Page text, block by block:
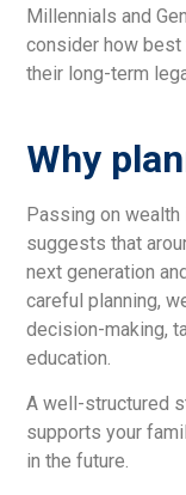
Millennials and
consider how
their long-term
Why
Passing on
suggests that
next generation
careful planning,
decision-making,
education.
A well-structured
supports your
in the future.